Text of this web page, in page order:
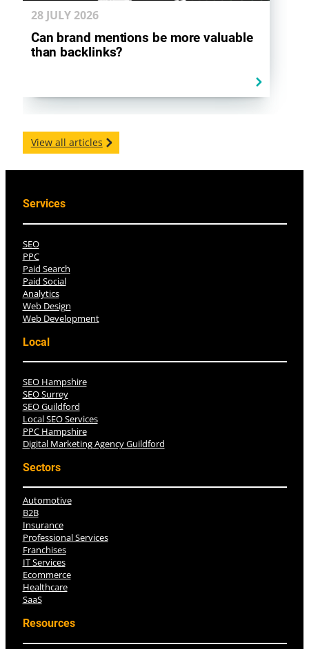
28 JULY2026
Can brand mentions be more valuable
than backlinks?
View all articles
Services
SEO
PPC
Paid Search
Paid Social
Analytics
Web Design
Web Development
Local
SEO Hampshire
SEO Surrey
SEO Guildford
Local SEO Services
PPC Hampshire
Digital Marketing Agency Guildford
Sectors
Automotive
B2B
Insurance
Professional Services
Franchises
IT Services
Ecommerce
Healthcare
SaaS
Resources